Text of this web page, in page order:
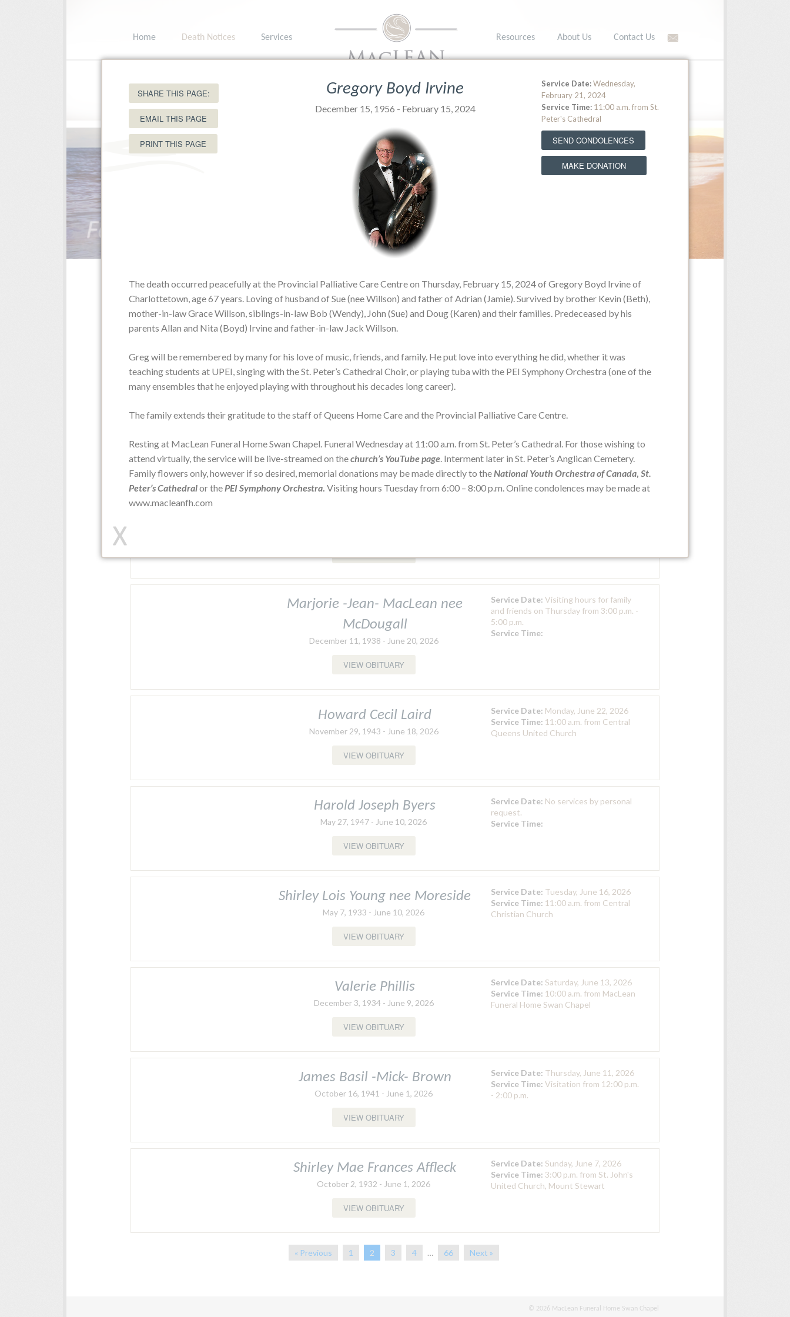
Home Death Notices Services Resources About Us Contact Us
Obituaries
Erwin Brinsley Smith
VIEW OBITUARY
Lorraine Anne MacAulay
October 6, 1959 - June 29, 2026
VIEW OBITUARY
Service Date:Visiting hours Monday
Service Time:
Marjorie -Jean- MacLean nee
McDougall
December 11, 1938 - June 20, 2026
VIEW OBITUARY
Service Date: Visiting hours for family
and friends on Thursday from 3:00 p.m. -
5:00 p.m.
Service Time:
Howard Cecil Laird
November 29, 1943 - June 18, 2026
VIEW OBITUARY
Service Date: Monday, June 22, 2026
Service Time: 11:00 a.m. from Central
Queens United Church
Harold Joseph Byers
May 27, 1947 - June 10, 2026
VIEW OBITUARY
Service Date: No services by personal
request.
Service Time:
Shirley Lois Young nee Moreside
May 7, 1933 - June 10, 2026
VIEW OBITUARY
Service Date: Tuesday, June 16, 2026
Service Time: 11:00 a.m. from Central
Christian Church
Valerie Phillis
December 3, 1934 - June 9, 2026
VIEW OBITUARY
Service Date: Saturday, June 13, 2026
Service Time: 10:00 a.m. from MacLean
Funeral Home Swan Chapel
James Basil -Mick- Brown
October 16, 1941 - June 1, 2026
VIEW OBITUARY
Service Date: Thursday, June 11, 2026
Service Time: Visitation from 12:00 p.m.
- 2:00 p.m.
Shirley Mae Frances Affleck
October 2, 1932 - June 1, 2026
VIEW OBITUARY
Service Date: Sunday, June 7, 2026
Service Time: 3:00 p.m. from St. John's
United Church, Mount Stewart
« Previous 1 2 3 4 … 66 Next »
© 2026 MacLean Funeral Home Swan Chapel
SHARE THIS PAGE:
EMAIL THIS PAGE
Gregory Boyd Irvine
December 15, 1956 - February 15, 2024
Service Date:Wednesday,
February 21, 2024
Service Time: 11:00 a.m. from St.
Peter's Cathedral
SEND CONDOLENCES
MAKE DONATION
The death occurred peacefully at the Provincial Palliative Care Centre on Thursday, February 15, 2024 of Gregory Boyd Irvine of
Charlottetown, age 67 years. Loving of husband of Sue (nee Willson) and father of Adrian (Jamie). Survived by brother Kevin (Beth),
mother-in-law Grace Willson, siblings-in-law Bob (Wendy), John (Sue) and Doug (Karen) and their families. Predeceased by his
parents Allan and Nita (Boyd) Irvine and father-in-law Jack Willson.
Greg will be remembered by many for his love of music, friends, and family. He put love into everything he did, whether it was
teaching students at UPEI, singing with the St. Peter’s Cathedral Choir, or playing tuba with the PEI Symphony Orchestra (one of the
many ensembles that he enjoyed playing with throughout his decades long career).
The family extends their gratitude to the staff of Queens Home Care and the Provincial Palliative Care Centre.
Resting at MacLean Funeral Home Swan Chapel. Funeral Wednesday at 11:00 a.m. from St. Peter’s Cathedral. For those wishing to
attend virtually, the service will be live-streamed on thechurch’s YouTube page. Interment later in St. Peter’s Anglican Cemetery.
Family flowers only, however if so desired, memorial donations may be made directly to theNational Youth Orchestra of Canada, St.
Peter’s Cathedralor thePEI Symphony Orchestra. Visiting hours Tuesday from 6:00 – 8:00 p.m. Online condolences may be made at
www.macleanfh.com